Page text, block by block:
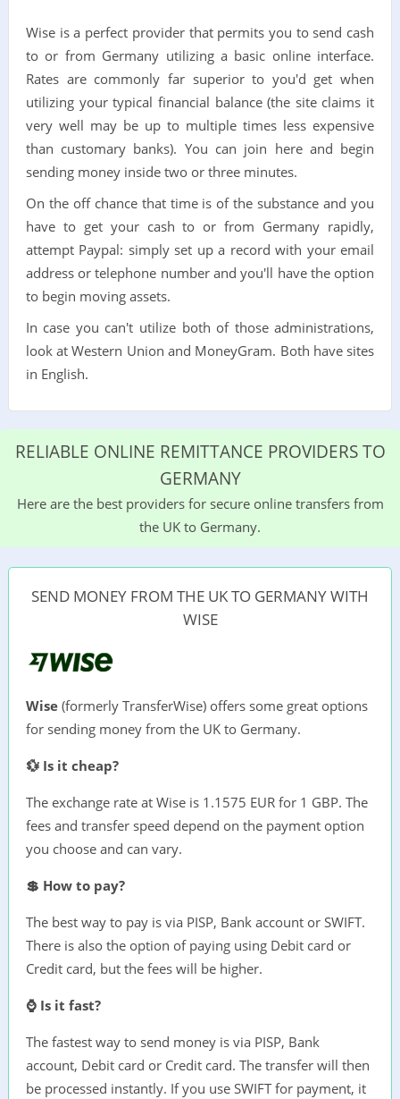
Wise is a perfect provider that permits you to send cash
to or from Germany utilizing a basic online interface.
Rates are commonly far superior to you'd get when
utilizing your typical financial balance (the site claims it
very well may be up to multiple times less expensive
than customary banks). You can join here and begin
sending money inside two or three minutes.
On the off chance that time is of the substance and you
have to get your cash to or from Germany rapidly,
attempt Paypal: simply set up a record with your email
address or telephone number and you'll have the option
to begin moving assets.
In case you can't utilize both of those administrations,
look at Western Union and MoneyGram. Both have sites
in English.
RELIABLE ONLINE REMITTANCE PROVIDERS TO
GERMANY
Here are the best providers for secure online transfers from
the UK to Germany.
SEND MONEY FROM THE UK TO GERMANY WITH
WISE
Wise (formerly TransferWise) offers some great options
for sending money from the UK to Germany.
💱 Is it cheap?
The exchange rate at Wise is 1.1575 EUR for 1 GBP. The
fees and transfer speed depend on the payment option
you choose and can vary.
💲 How to pay?
The best way to pay is via PISP, Bank account or SWIFT.
There is also the option of paying using Debit card or
Credit card, but the fees will be higher.
⌚ Is it fast?
The fastest way to send money is via PISP, Bank
account, Debit card or Credit card. The transfer will then
be processed instantly. If you use SWIFT for payment, it